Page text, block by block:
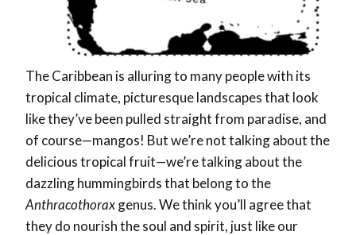
The Caribbean is alluring to many people with its
tropical climate, picturesque landscapes that look
like they’ve been pulled straight from paradise, and
of course—mangos! But we’re not talking about the
delicious tropical fruit—we’re talking about the
dazzling hummingbirds that belong to the
Anthracothoraxgenus. We think you’ll agree that
they do nourish the soul and spirit, just like our